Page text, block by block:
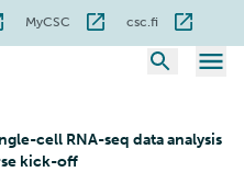
MyCSC csc.fi
cell RNA-seq data analysis
kick-off